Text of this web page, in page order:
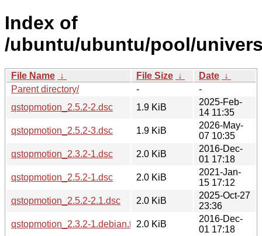
Index of
/ubuntu/ubuntu/pool/
File Name ↓ File Size ↓ Date ↓
Parent directory/
-
-
qstopmotion_2.5.2-2.dsc
1.9 KiB
2025-Feb-
14 11:35
qstopmotion_2.5.2-3.dsc
1.9 KiB
2026-May-
07 10:35
qstopmotion_2.3.2-1.dsc
2.0 KiB
2016-Dec-
01 17:18
qstopmotion_2.5.2-1.dsc
2.0 KiB
2021-Jan-
15 17:12
qstopmotion_2.5.2-2.1.dsc
2.0 KiB
2025-Oct-27
23:36
qstopmotion_2.3.2-1.debian.tar.xz2.0 KiB
2016-Dec-
01 17:18